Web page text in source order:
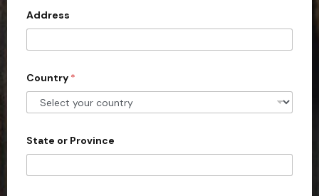
d
S
t
e
s
1
Address
Country *
State or Province